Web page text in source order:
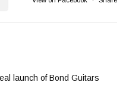
launch of Bond Guitars